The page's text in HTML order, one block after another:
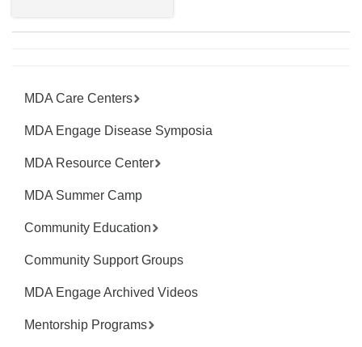
MDA Care Centers
MDA Engage Disease Symposia
MDA Resource Center
MDA Summer Camp
Community Education
Community Support Groups
MDA Engage Archived Videos
Mentorship Programs